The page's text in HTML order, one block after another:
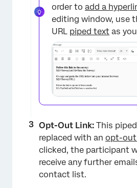
order to add a
editing window, use
URL piped text as
Opt-Out Link: This
replaced with an opt-out
clicked, the participant
receive any further
contact list.